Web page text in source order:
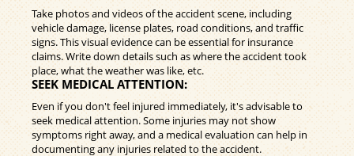
Take photos and videos of the accident scene, including
vehicle damage, license plates, road conditions, and traffic
signs. This visual evidence can be essential for insurance
claims. Write down details such as where the accident took
place, what the weather was like, etc.
SEEK MEDICAL ATTENTION:
Even if you don't feel injured immediately, it's advisable to
seek medical attention. Some injuries may not show
symptoms right away, and a medical evaluation can help in
documenting any injuries related to the accident.